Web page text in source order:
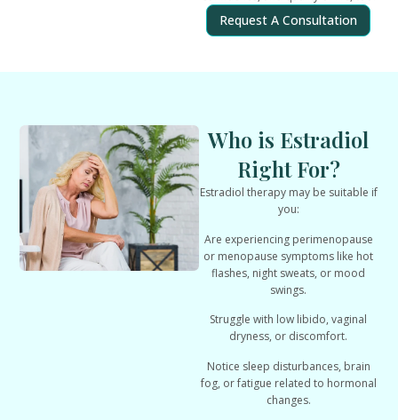
Request A Consultation
Who is Estradiol
Right For?
Estradiol therapy may be suitable if
you:
Are experiencing perimenopause
or menopause symptoms like hot
flashes, night sweats, or mood
swings.
Struggle with low libido, vaginal
dryness, or discomfort.
Notice sleep disturbances, brain
fog, or fatigue related to hormonal
changes.